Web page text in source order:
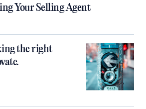
Your Selling Agent
the right